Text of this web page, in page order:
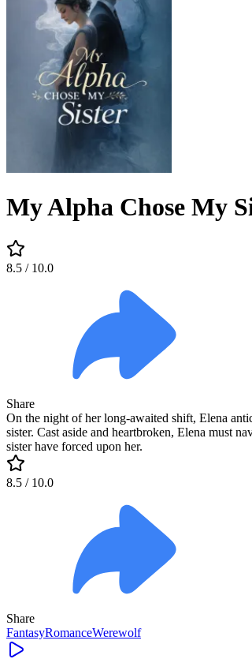
My Alpha Chose My
8.5 / 10.0
Share
On the night of her long-awaited shift, Elena
sister. Cast aside and heartbroken, Elena must
sister have forced upon her.
8.5 / 10.0
Share
FantasyRomanceWerewolf